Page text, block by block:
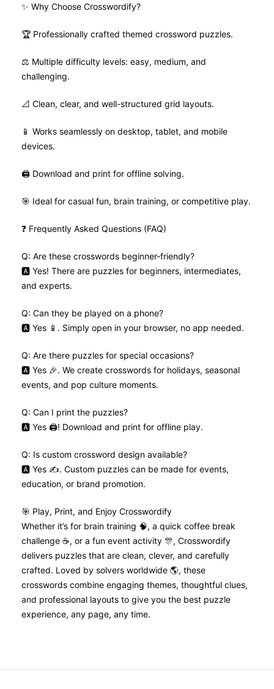
✨ Why Choose Crosswordify?
🏆 Professionally crafted themed crossword puzzles.
⚖️ Multiple difficulty levels: easy, medium, and
challenging.
📐 Clean, clear, and well-structured grid layouts.
📱 Works seamlessly on desktop, tablet, and mobile
devices.
🖨️ Download and print for offline solving.
🎯 Ideal for casual fun, brain training, or competitive play.
❓ Frequently Asked Questions (FAQ)
Q: Are these crosswords beginner-friendly?
🅰️ Yes! There are puzzles for beginners, intermediates,
and experts.
Q: Can they be played on a phone?
🅰️ Yes 📱. Simply open in your browser, no app needed.
Q: Are there puzzles for special occasions?
🅰️ Yes 🎉. We create crosswords for holidays, seasonal
events, and pop culture moments.
Q: Can I print the puzzles?
🅰️ Yes 🖨️! Download and print for offline play.
Q: Is custom crossword design available?
🅰️ Yes ✍️. Custom puzzles can be made for events,
education, or brand promotion.
🎯 Play, Print, and Enjoy Crosswordify
Whether it’s for brain training 🧠, a quick coffee break
challenge ☕, or a fun event activity 🎊, Crosswordify
delivers puzzles that are clean, clever, and carefully
crafted. Loved by solvers worldwide 🌎, these
crosswords combine engaging themes, thoughtful clues,
and professional layouts to give you the best puzzle
experience, any page, any time.